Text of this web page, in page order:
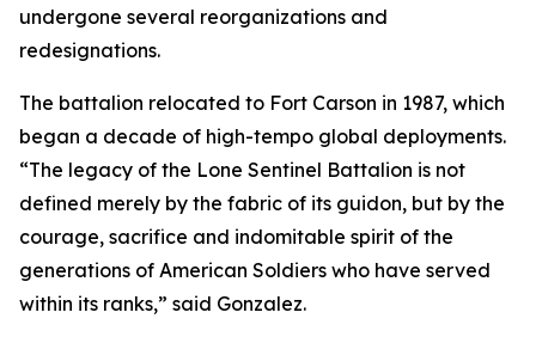
undergone several reorganizations and
redesignations.
The battalion relocated to Fort Carson in 1987, which
began a decade of high-tempo global deployments.
“The legacy of the Lone Sentinel Battalion is not
defined merely by the fabric of its guidon, but by the
courage, sacrifice and indomitable spirit of the
generations of American Soldiers who have served
within its ranks,” said Gonzalez.